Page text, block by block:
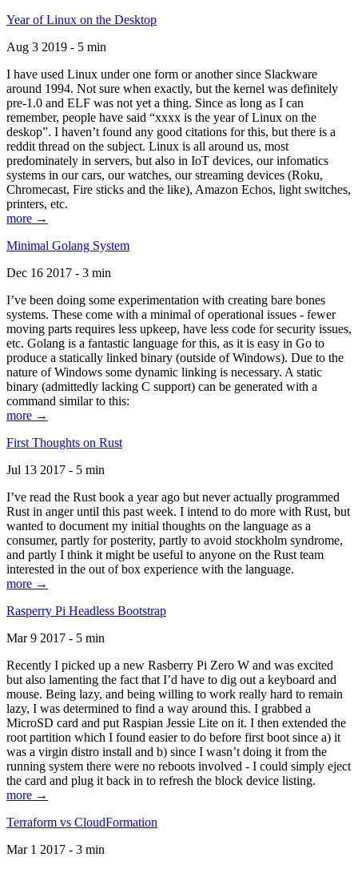
Year of Linux on the Desktop
Aug 3 2019 - 5 min
I have used Linux under one form or another since Slackware
around 1994. Not sure when exactly, but the kernel was definitely
pre-1.0 and ELF was not yet a thing. Since as long as I can
remember, people have said “xxxx is the year of Linux on the
deskop”. I haven’t found any good citations for this, but there is a
reddit thread on the subject. Linux is all around us, most
predominately in servers, but also in IoT devices, our infomatics
systems in our cars, our watches, our streaming devices (Roku,
Chromecast, Fire sticks and the like), Amazon Echos, light switches,
printers, etc.
more →
Minimal Golang System
Dec 16 2017 - 3 min
I’ve been doing some experimentation with creating bare bones
systems. These come with a minimal of operational issues - fewer
moving parts requires less upkeep, have less code for security issues,
etc. Golang is a fantastic language for this, as it is easy in Go to
produce a statically linked binary (outside of Windows). Due to the
nature of Windows some dynamic linking is necessary. A static
binary (admittedly lacking C support) can be generated with a
command similar to this:
more →
First Thoughts on Rust
Jul 13 2017 - 5 min
I’ve read the Rust book a year ago but never actually programmed
Rust in anger until this past week. I intend to do more with Rust, but
wanted to document my initial thoughts on the language as a
consumer, partly for posterity, partly to avoid stockholm syndrome,
and partly I think it might be useful to anyone on the Rust team
interested in the out of box experience with the language.
more →
Rasperry Pi Headless Bootstrap
Mar 9 2017 - 5 min
Recently I picked up a new Rasberry Pi Zero W and was excited
but also lamenting the fact that I’d have to dig out a keyboard and
mouse. Being lazy, and being willing to work really hard to remain
lazy, I was determined to find a way around this. I grabbed a
MicroSD card and put Raspian Jessie Lite on it. I then extended the
root partition which I found easier to do before first boot since a) it
was a virgin distro install and b) since I wasn’t doing it from the
running system there were no reboots involved - I could simply eject
the card and plug it back in to refresh the block device listing.
more →
Terraform vs CloudFormation
Mar 1 2017 - 3 min